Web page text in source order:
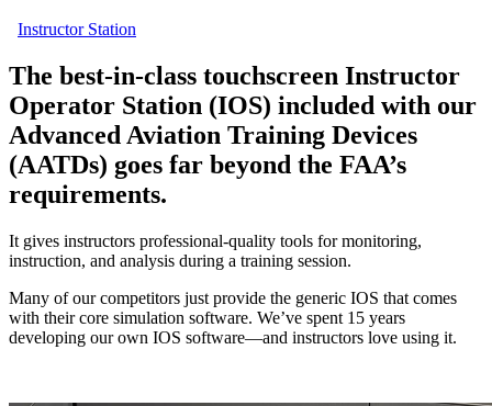
Instructor Station
The best-in-class touchscreen Instructor
Operator Station (IOS) included with our
Advanced Aviation Training Devices
(AATDs) goes far beyond the FAA’s
requirements.
It gives instructors professional-quality tools for monitoring,
instruction, and analysis during a training session.
Many of our competitors just provide the generic IOS that comes
with their core simulation software. We’ve spent 15 years
developing our own IOS software—and instructors love using it.